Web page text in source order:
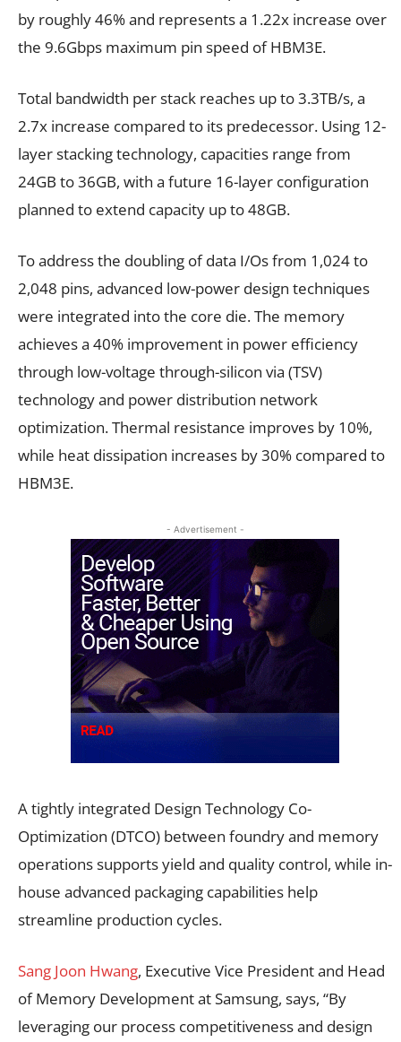
by roughly 46% and represents a 1.22x increase over
the 9.6Gbps maximum pin speed of HBM3E.
Total bandwidth per stack reaches up to 3.3TB/s, a
2.7x increase compared to its predecessor. Using 12-
layer stacking technology, capacities range from
24GB to 36GB, with a future 16-layer configuration
planned to extend capacity up to 48GB.
To address the doubling of data I/Os from 1,024 to
2,048 pins, advanced low-power design techniques
were integrated into the core die. The memory
achieves a 40% improvement in power efficiency
through low-voltage through-silicon via (TSV)
technology and power distribution network
optimization. Thermal resistance improves by 10%,
while heat dissipation increases by 30% compared to
HBM3E.
- Advertisement -
A tightly integrated Design Technology Co-
Optimization (DTCO) between foundry and memory
operations supports yield and quality control, while in-
house advanced packaging capabilities help
streamline production cycles.
Sang Joon Hwang, Executive Vice President and Head
of Memory Development at Samsung, says, “By
leveraging our process competitiveness and design